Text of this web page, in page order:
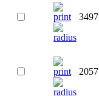
3497
2057